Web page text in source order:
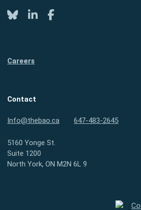
TwitterLinkedInFacebook
Careers
Contact
Info@thebao.ca 647-483-2645
5160 Yonge St.
Suite 1200
North York, ON M2N 6L 9